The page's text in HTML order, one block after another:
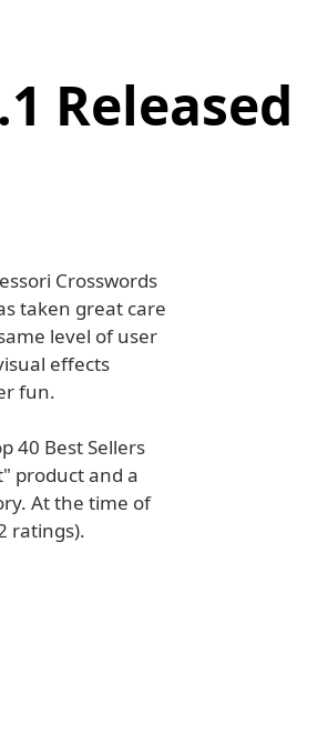
Released
Crosswords
taken great care
level of user
effects
fun.
40 Best Sellers
product and a
At the time of
ratings).